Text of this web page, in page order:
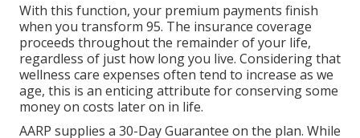
With this function, your premium payments finish
when you transform 95. The insurance coverage
proceeds throughout the remainder of your life,
regardless of just how long you live. Considering that
wellness care expenses often tend to increase as we
age, this is an enticing attribute for conserving some
money on costs later on in life.
AARP supplies a 30-Day Guarantee on the plan. While